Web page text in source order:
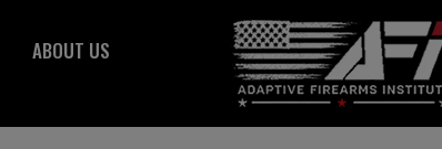
ABOUT US